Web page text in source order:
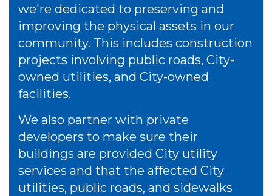
we're dedicated to preserving and
improving the physical assets in our
community. This includes construction
projects involving public roads, City-
owned utilities, and City-owned
facilities.
We also partner with private
developers to make sure their
buildings are provided City utility
services and that the affected City
utilities, public roads, and sidewalks